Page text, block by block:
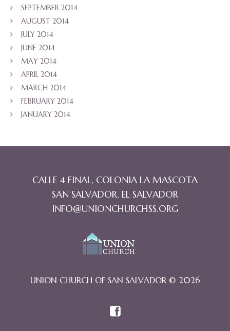
SEPTEMBER 2014
AUGUST 2014
JULY 2014
JUNE 2014
MAY 2014
APRIL 2014
MARCH 2014
FEBRUARY 2014
JANUARY 2014
CALLE 4 FINAL, COLONIA LA MASCOTA
SAN SALVADOR, EL SALVADOR
INFO@UNIONCHURCHSS.ORG
UNION CHURCH OF SAN SALVADOR © 2026